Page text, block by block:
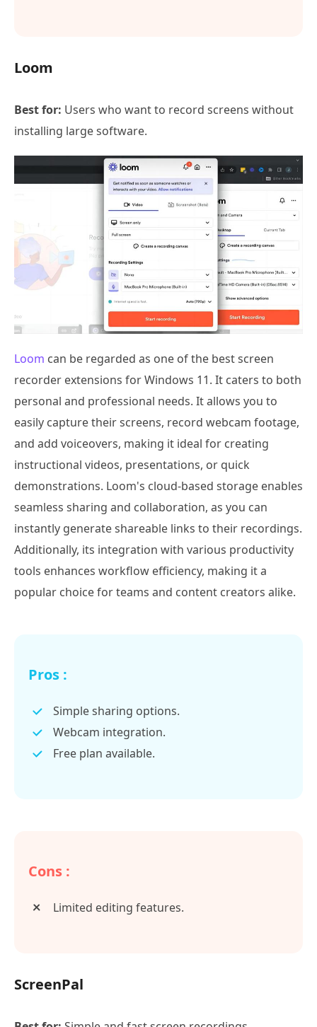
Loom
Best for: Users who want to record screens without
installing large software.
Loom can be regarded as one of the best screen
recorder extensions for Windows 11. It caters to both
personal and professional needs. It allows you to
easily capture their screens, record webcam footage,
and add voiceovers, making it ideal for creating
instructional videos, presentations, or quick
demonstrations. Loom's cloud-based storage enables
seamless sharing and collaboration, as you can
instantly generate shareable links to their recordings.
Additionally, its integration with various productivity
tools enhances workflow efficiency, making it a
popular choice for teams and content creators alike.
Pros :
Simple sharing options.
Webcam integration.
Free plan available.
Cons :
Limited editing features.
ScreenPal